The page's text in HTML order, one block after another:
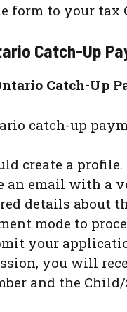
form to your tax
Catch-Up
Catch-Up
catch-up
create a profile.
an email with a
details about
mode to
your
you will
and the